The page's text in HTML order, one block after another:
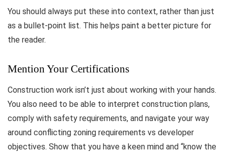
You should always put these into context, rather than just
as a bullet-point list. This helps paint a better picture for
the reader.
Mention Your Certifications
Construction work isn’t just about working with your hands.
You also need to be able to interpret construction plans,
comply with safety requirements, and navigate your way
around conflicting zoning requirements vs developer
objectives. Show that you have a keen mind and “know the